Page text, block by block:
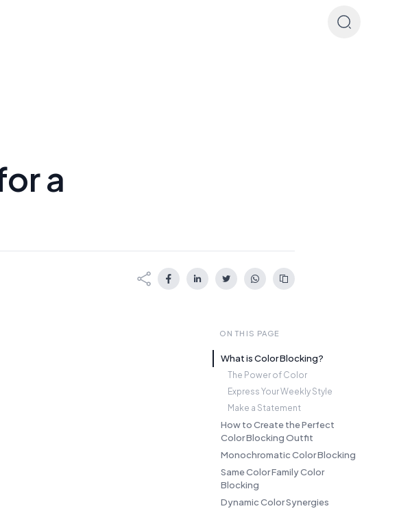
a
ON THIS PAGE
What is Color Blocking?
The Power of Color
Express Your Weekly Style
Make a Statement
How to Create the Perfect
Color Blocking Outfit
Monochromatic Color Blocking
Same Color Family Color
Blocking
Dynamic Color Synergies